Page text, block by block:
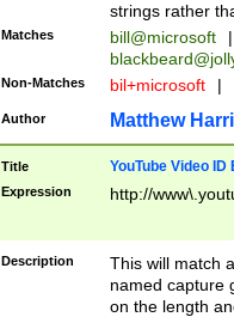
strings rather
Matches bill@microsoft
|
Non-Matches bil+microsoft |
Author Matthew
Title YouTube Video
Expression http://
Description
This will match
named capture
on the length